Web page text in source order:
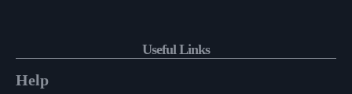
Useful Links
Help